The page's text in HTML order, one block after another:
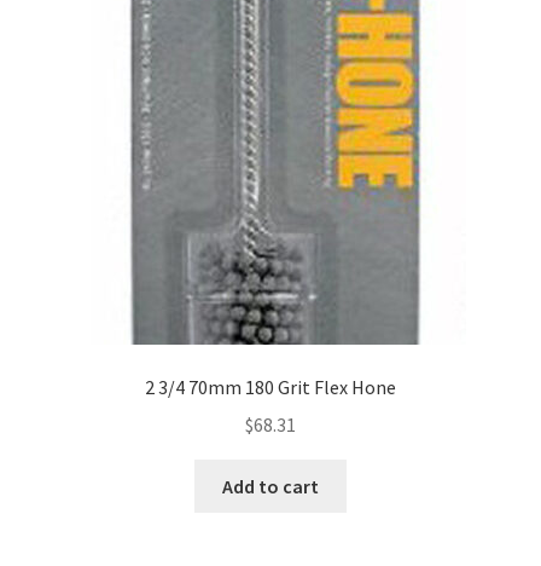
2 3/4 70mm 180 Grit Flex Hone
$68.31
Add to cart